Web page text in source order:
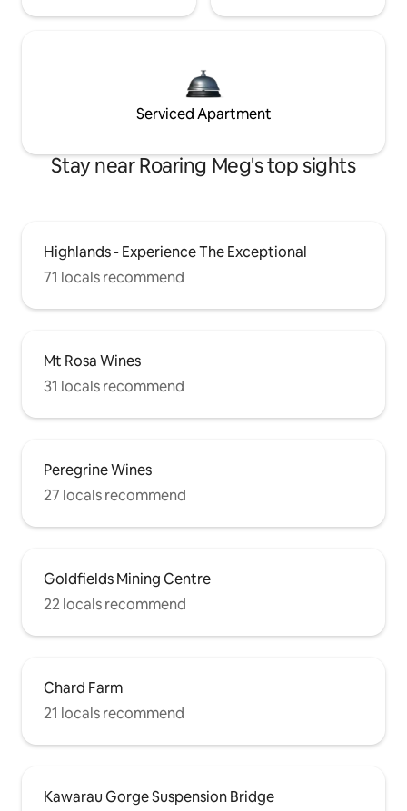
Serviced Apartment
Stay near Roaring Meg's top sights
Highlands - Experience The Exceptional
71 locals recommend
Mt Rosa Wines
31 locals recommend
Peregrine Wines
27 locals recommend
Goldfields Mining Centre
22 locals recommend
Chard Farm
21 locals recommend
Kawarau Gorge Suspension Bridge